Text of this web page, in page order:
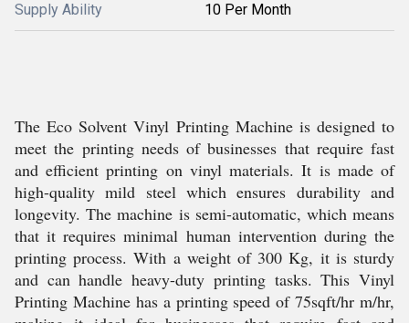
Supply Ability 10 Per Month
The Eco Solvent Vinyl Printing Machine is designed to
meet the printing needs of businesses that require fast
and efficient printing on vinyl materials. It is made of
high-quality mild steel which ensures durability and
longevity. The machine is semi-automatic, which means
that it requires minimal human intervention during the
printing process. With a weight of 300 Kg, it is sturdy
and can handle heavy-duty printing tasks. This Vinyl
Printing Machine has a printing speed of 75sqft/hr m/hr,